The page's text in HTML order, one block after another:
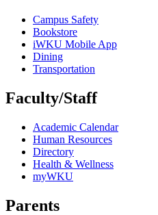
Campus Safety
Bookstore
iWKU Mobile App
Dining
Transportation
Faculty/Staff
Academic Calendar
Human Resources
Directory
Health & Wellness
myWKU
Parents